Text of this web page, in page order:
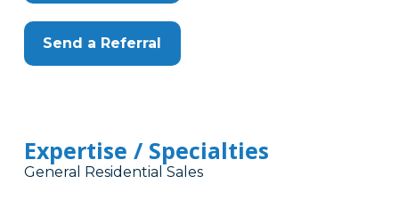
Send a Referral
Expertise / Specialties
General Residential Sales